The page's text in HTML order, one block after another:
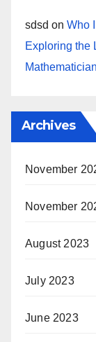
sdsd on Who
Exploring the
Mathematician
Archives
November
November
August 2023
July 2023
June 2023